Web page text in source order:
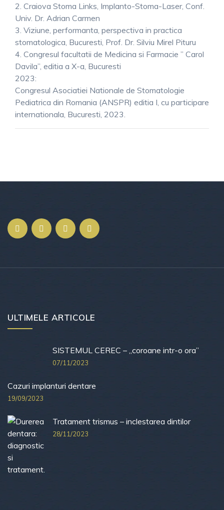
2. Craiova Stoma Links, Implanto-Stoma-Laser, Conf.
Univ. Dr. Adrian Carmen
3. Viziune, performanta, perspectiva in practica
stomatologica, Bucuresti, Prof. Dr. Silviu Mirel Pituru
4. Congresul facultatii de Medicina si Farmacie ” Carol
Davila”, editia a X-a, Bucuresti
2023:
Congresul Asociatiei Nationale de Stomatologie
Pediatrica din Romania (ANSPR) editia I, cu participare
internationala, Bucuresti, 2023.
ULTIMELE ARTICOLE
SISTEMUL CEREC – „coroane intr-o ora”
07/11/2023
Cazuri implanturi dentare
19/09/2023
Tratament trismus – inclestarea dintilor
28/11/2023